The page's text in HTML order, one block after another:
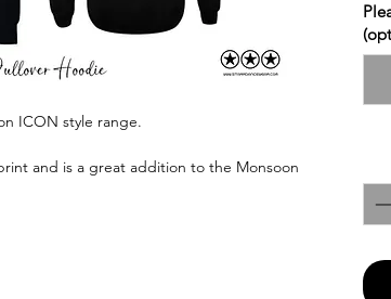
ICON style range.
and is a great addition to the Monsoon